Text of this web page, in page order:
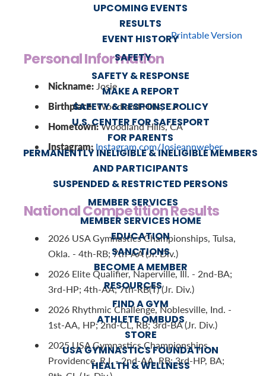
UPCOMING EVENTS
RESULTS
EVENT HISTORY
SAFETY
SAFETY & RESPONSE
MAKE A REPORT
SAFETY & RESPONSE POLICY
U.S. CENTER FOR SAFESPORT
FOR PARENTS
PERMANENTLY INELIGIBLE & INELIGIBLE MEMBERS
AND PARTICIPANTS
SUSPENDED & RESTRICTED PERSONS
MEMBER SERVICES
MEMBER SERVICES HOME
EDUCATION
SANCTIONS
BECOME A MEMBER
RESOURCES
FIND A GYM
ATHLETE OMBUDS
STORE
USA GYMNASTICS FOUNDATION
HEALTH & WELLNESS
Printable Version
Personal Information
Nickname: Josie
Birthplace:Woodland Hills, CA
Hometown:Woodland Hills, CA
Instagram: Instagram.com/Josieannweber
National Competition Results
2026 USA Gymnastics Championships, Tulsa,
Okla. - 4th-RB; 7th-AA (Jr. Div.)
2026 Elite Qualifier, Naperville, Ill. - 2nd-BA;
3rd-HP; 4th-AA; 7th-RB(T) (Jr. Div.)
2026 Rhythmic Challenge, Noblesville, Ind. -
1st-AA, HP; 2nd-CL, RB; 3rd-BA (Jr. Div.)
2025 USA Gymnastics Championships,
Providence, R.I. - 2nd-AA, RB; 3rd-HP, BA;